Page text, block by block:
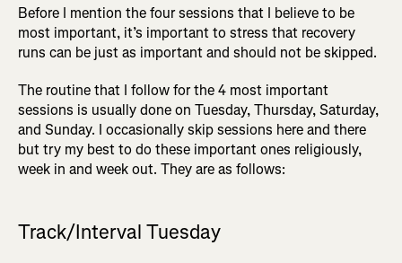
Before I mention the four sessions that I believe to be
most important, it’s important to stress that recovery
runs can be just as important and should not be skipped.
The routine that I follow for the 4 most important
sessions is usually done on Tuesday, Thursday, Saturday,
and Sunday. I occasionally skip sessions here and there
but try my best to do these important ones religiously,
week in and week out. They are as follows:
Track/Interval Tuesday